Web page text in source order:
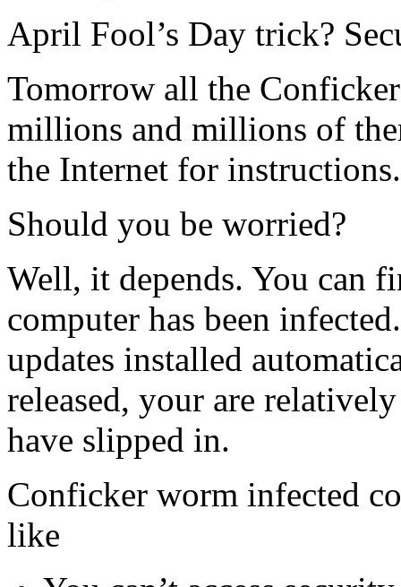
April Fool’s Day trick?
Tomorrow all the
millions and millions of
the Internet for instructions.
Should you be worried?
Well, it depends. You can
computer has been
updates installed
released, your are
have slipped in.
Conficker worm infected
like